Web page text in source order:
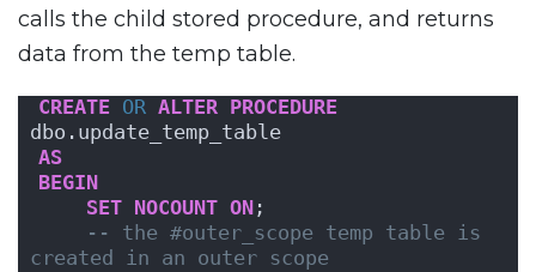
calls the child stored procedure, and returns
data from the temp table.
CREATE OR ALTER PROCEDURE
dbo.update_temp_table
AS
BEGIN
SET NOCOUNT ON ;
-- the #outer_scope temp table is
created in an outer scope